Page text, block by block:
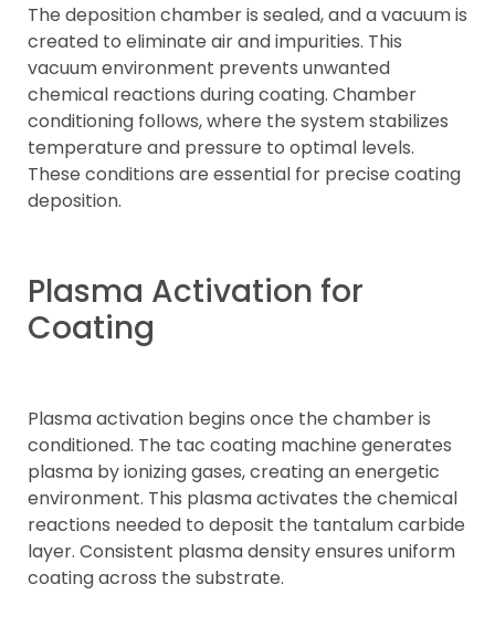
The deposition chamber is sealed, and a vacuum is
created to eliminate air and impurities. This
vacuum environment prevents unwanted
chemical reactions during coating. Chamber
conditioning follows, where the system stabilizes
temperature and pressure to optimal levels.
These conditions are essential for precise coating
deposition.
Plasma Activation for
Coating
Plasma activation begins once the chamber is
conditioned. The tac coating machine generates
plasma by ionizing gases, creating an energetic
environment. This plasma activates the chemical
reactions needed to deposit the tantalum carbide
layer. Consistent plasma density ensures uniform
coating across the substrate.